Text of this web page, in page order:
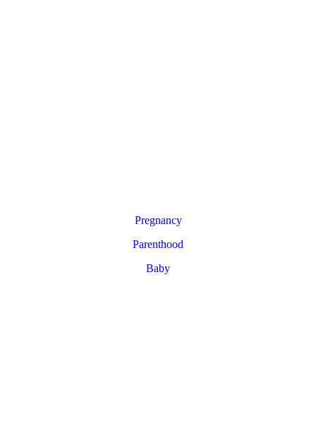
Pregnancy
Parenthood
Baby